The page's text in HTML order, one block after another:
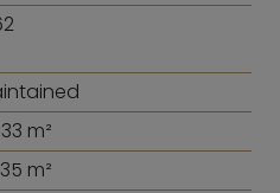
m²
m²